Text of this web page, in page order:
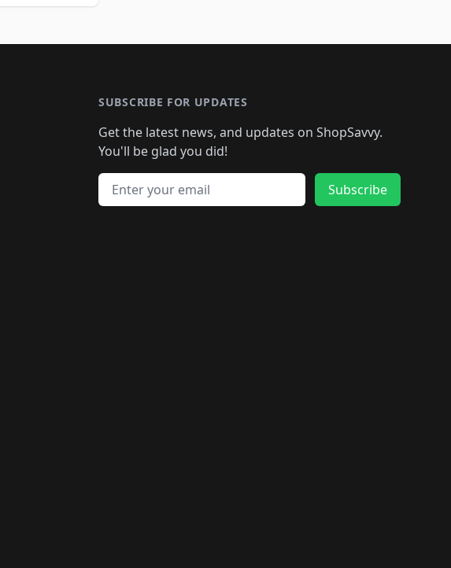
SUBSCRIBE FOR UPDATES
Get the latest news, and updates on ShopSavvy.
You'll be glad you did!
Email address
Subscribe